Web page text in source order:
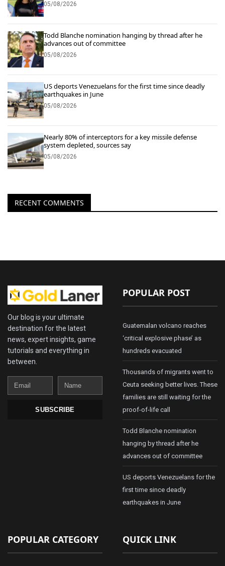
05/08/2026
Todd Blanche nomination hanging by thread after he
advances out of committee
05/08/2026
US deports Venezuelans for the first time since deadly
earthquakes in June
05/08/2026
Nearly 80% of interceptors for a key missile defense
system depleted, sources say
05/08/2026
RECENT COMMENTS
Our blog is your ultimate
destination for the latest
news, expert insights, game
tutorials and everything in
between.
Email
Name
SUBSCRIBE
POPULAR POST
Guatemalan volcano reaches
‘critical explosive phase’ as
hundreds evacuated
Thousands of migrants went to
Ceuta seeking better lives. These
families are still waiting for the
proof-of-life call
Todd Blanche nomination
hanging by thread after he
advances out of committee
US deports Venezuelans for the
first time since deadly
earthquakes in June
POPULAR CATEGORY QUICK LINK